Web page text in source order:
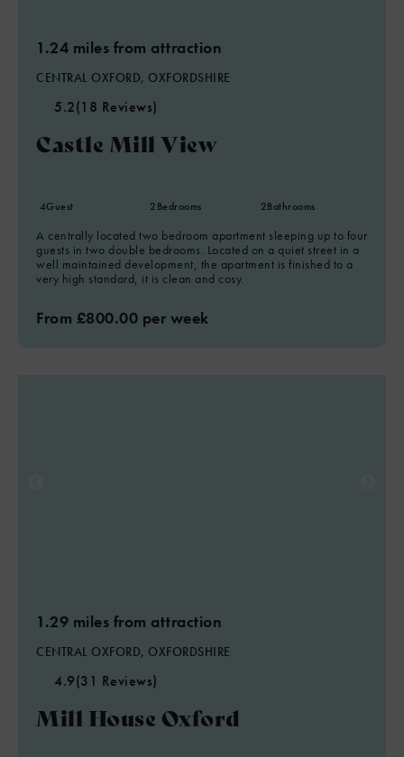
1.24 miles from attraction
CENTRAL OXFORD, OXFORDSHIRE
5.2(18 Reviews)
Castle Mill View
4Guest 2Bedrooms 2Bathrooms
A centrally located two bedroom apartment sleeping up to four
guests in two double bedrooms. Located on a quiet street in a
well maintained development, the apartment is finished to a
very high standard, it is clean and cosy.
From £800.00 per week
1.29 miles from attraction
CENTRAL OXFORD, OXFORDSHIRE
4.9(31 Reviews)
Mill House Oxford